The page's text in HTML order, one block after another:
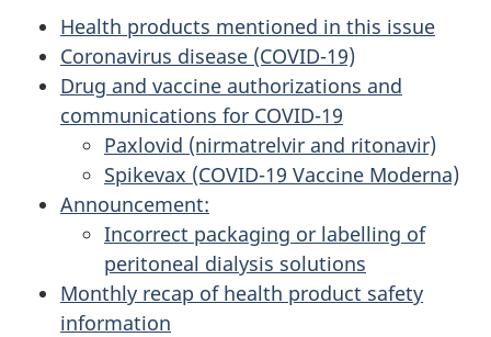
Health products mentioned in this issue
Coronavirus disease (COVID-19)
Drug and vaccine authorizations and
communications for COVID-19
Paxlovid (nirmatrelvir and ritonavir)
Spikevax (COVID-19 Vaccine Moderna)
Announcement:
Incorrect packaging or labelling of
peritoneal dialysis solutions
Monthly recap of health product safety
information